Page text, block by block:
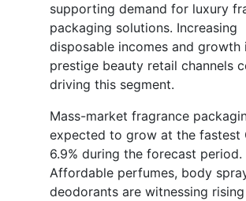
supporting demand for luxury
packaging solutions. Increasing
disposable incomes and growth
prestige beauty retail channels
driving this segment.
Mass-market fragrance
expected to grow at the fastest
6.9% during the forecast period.
Affordable perfumes, body
deodorants are witnessing